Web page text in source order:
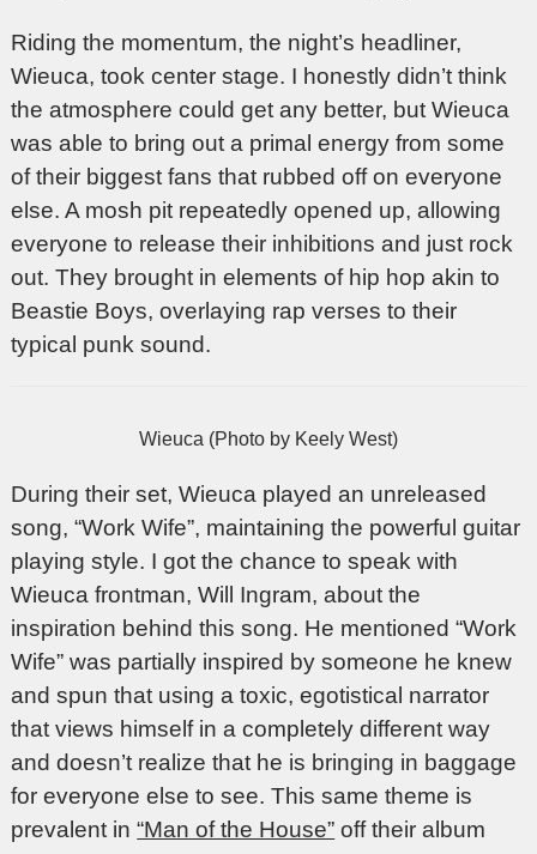
Riding the momentum, the night’s headliner,
Wieuca, took center stage. I honestly didn’t think
the atmosphere could get any better, but Wieuca
was able to bring out a primal energy from some
of their biggest fans that rubbed off on everyone
else. A mosh pit repeatedly opened up, allowing
everyone to release their inhibitions and just rock
out. They brought in elements of hip hop akin to
Beastie Boys, overlaying rap verses to their
typical punk sound.
Wieuca (Photo by Keely West)
During their set, Wieuca played an unreleased
song, “Work Wife”, maintaining the powerful guitar
playing style. I got the chance to speak with
Wieuca frontman, Will Ingram, about the
inspiration behind this song. He mentioned “Work
Wife” was partially inspired by someone he knew
and spun that using a toxic, egotistical narrator
that views himself in a completely different way
and doesn’t realize that he is bringing in baggage
for everyone else to see. This same theme is
prevalent in“Man of the House” off their album